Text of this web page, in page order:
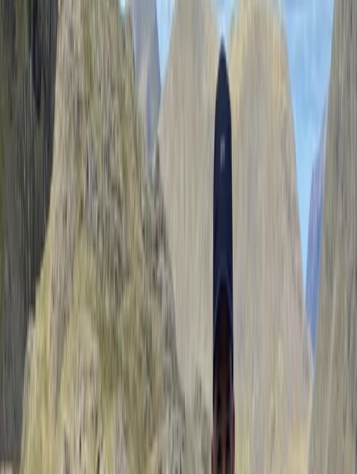
Reviews
Paul was just the right balance…. Easily assessed our
abilities and encouraged us to achieve our goals. He
was knowledgeable, passionate and good company….
We had the best time!
Activity · Guided Walking in the Lake District – Helvellyn…
Stephen
★★★★★
Had the benefit of having Paul to myself for this Hike
up Helvellyn on Sun 12/10/25 on a on to one. Paul was
welcoming, and very personable / friendly. He
provided plenty of advice from walking & breathing
techniques & walking with poles. Paul showed a lot of
patience with…